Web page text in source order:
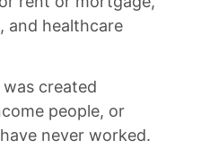
and healthcare
created
people, or
never worked.